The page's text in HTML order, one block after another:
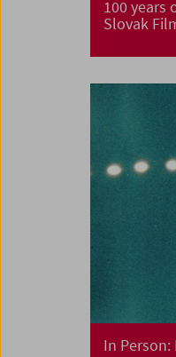
100 years
Slovak
In